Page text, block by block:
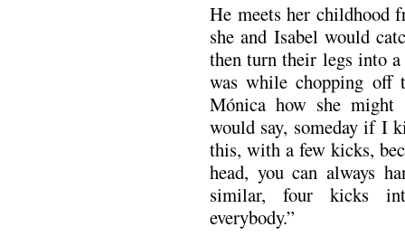
He meets her childhood
she and Isabel would
then turn their legs into
was while chopping off
Mónica how she might
would say, someday if I
this, with a few kicks,
head, you can always
similar, four kicks
everybody.”